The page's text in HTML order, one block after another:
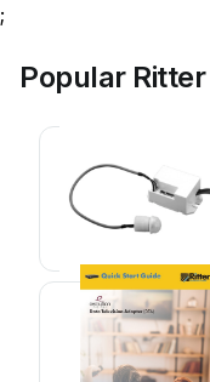
;
Popular